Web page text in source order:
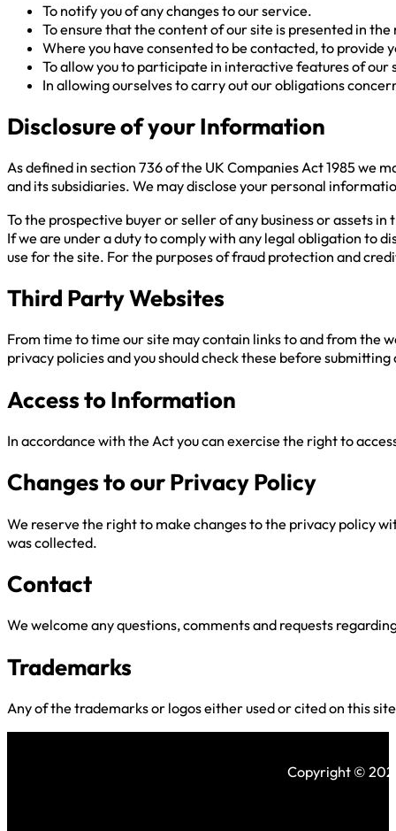
To notify you of any changes to our service.
To ensure that the content of our site is presented in
Where you have consented to be contacted, to
To allow you to participate in interactive features of our
In allowing ourselves to carry out our obligations
Disclosure of your Information
As defined in section 736 of the UK Companies Act 1985 we
and its subsidiaries. We may disclose your personal
To the prospective buyer or seller of any business or assets in
If we are under a duty to comply with any legal obligation to
use for the site. For the purposes of fraud protection and
Third Party Websites
From time to time our site may contain links to and from the
privacy policies and you should check these before
Access to Information
In accordance with the Act you can exercise the right to
Changes to our Privacy Policy
We reserve the right to make changes to the privacy policy
was collected.
Contact
We welcome any questions, comments and requests
Trademarks
Any of the trademarks or logos either used or cited on this
Copyright ©